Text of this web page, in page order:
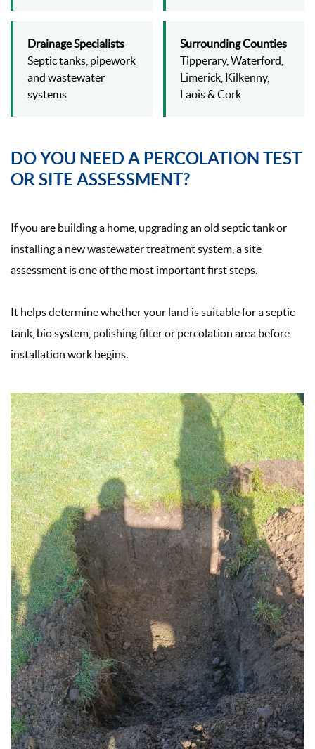
Drainage Specialists
Septic tanks, pipework
and wastewater
systems
Surrounding Counties
Tipperary, Waterford,
Limerick, Kilkenny,
Laois & Cork
DO YOU NEED A PERCOLATION TEST
OR SITE ASSESSMENT?
If you are building a home, upgrading an old septic tank or
installing a new wastewater treatment system, a site
assessment is one of the most important first steps.
It helps determine whether your land is suitable for a septic
tank, bio system, polishing filter or percolation area before
installation work begins.